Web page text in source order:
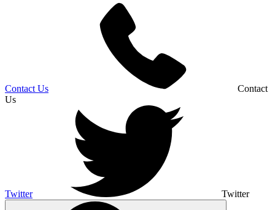
Contact Us
Contact
Us
Twitter Twitter